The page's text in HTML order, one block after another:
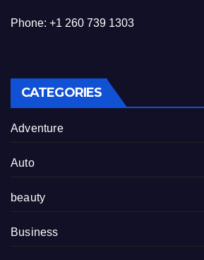
Phone: +1 260 739 1303
CATEGORIES
Adventure
Auto
beauty
Business